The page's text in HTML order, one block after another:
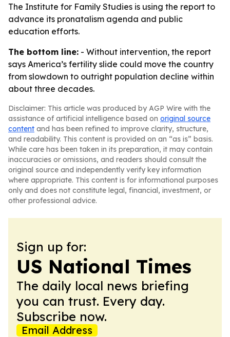
The Institute for Family Studies is using the report to
advance its pronatalism agenda and public
education efforts.
The bottom line: - Without intervention, the report
says America’s fertility slide could move the country
from slowdown to outright population decline within
about three decades.
Disclaimer: This article was produced by AGP Wire with the
assistance of artificial intelligence based on original source
content and has been refined to improve clarity, structure,
and readability. This content is provided on an “as is” basis.
While care has been taken in its preparation, it may contain
inaccuracies or omissions, and readers should consult the
original source and independently verify key information
where appropriate. This content is for informational purposes
only and does not constitute legal, financial, investment, or
other professional advice.
Sign up for:
US National Times
The daily local news briefing
you can trust. Every day.
Subscribe now.
Email Address